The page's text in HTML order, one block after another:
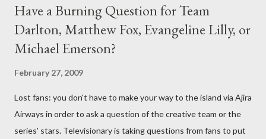
Have a Burning Question for Team
Darlton, Matthew Fox, Evangeline Lilly, or
Michael Emerson?
February 27, 2009
Lost fans: you don't have to make your way to the island via Ajira
Airways in order to ask a question of the creative team or the
series' stars. Televisionary is taking questions from fans to put